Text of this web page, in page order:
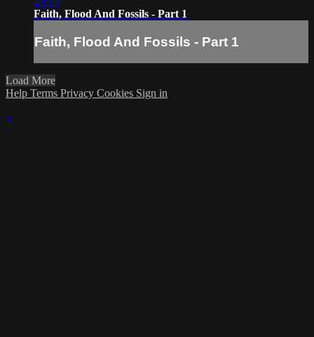
Faith, Flood And Fossils - Part 1
Faith, Flood And Fossils - Part 1
Load More
Help Terms Privacy Cookies Sign in
×